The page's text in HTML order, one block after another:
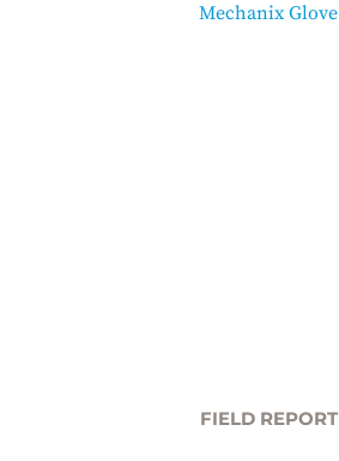
Mechanix Glove
FIELD REPORT